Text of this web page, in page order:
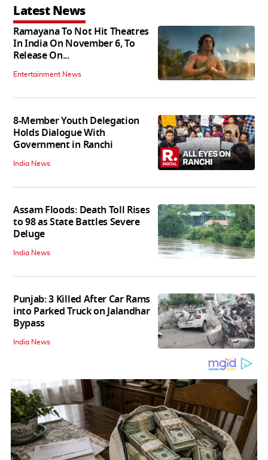
Latest News
Ramayana To Not Hit Theatres
In India On November 6, To
Release On...
Entertainment News
8-Member Youth Delegation
Holds Dialogue With
Government in Ranchi
India News
Assam Floods: Death Toll Rises
to 98 as State Battles Severe
Deluge
India News
Punjab: 3 Killed After Car Rams
into Parked Truck on Jalandhar
Bypass
India News